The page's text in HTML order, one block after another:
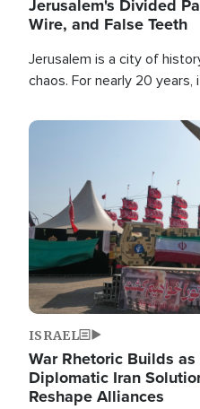
Jerusalem's Divided
Wire, and False Teeth
Jerusalem is a city of
chaos. For nearly 20
Image
ISRAEL
War Rhetoric Builds
Diplomatic Iran
Reshape Alliances